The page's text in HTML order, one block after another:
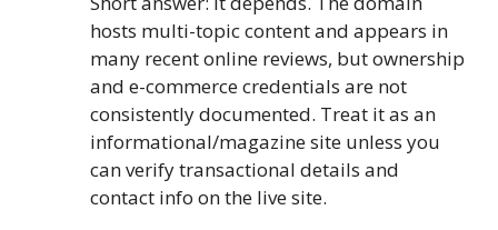
hosts multi-topic content and appears in
many recent online reviews, but ownership
and e-commerce credentials are not
consistently documented. Treat it as an
informational/magazine site unless you
can verify transactional details and
contact info on the live site.